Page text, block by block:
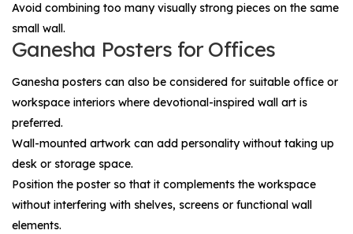
Avoid combining too many visually strong pieces on the same
small wall.
Ganesha Posters for Offices
Ganesha posters can also be considered for suitable office or
workspace interiors where devotional-inspired wall art is
preferred.
Wall-mounted artwork can add personality without taking up
desk or storage space.
Position the poster so that it complements the workspace
without interfering with shelves, screens or functional wall
elements.